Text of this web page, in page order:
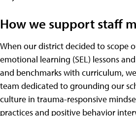
How we support staff
When our district decided to scope
emotional learning (SEL) lessons
and benchmarks with curriculum,
team dedicated to grounding our
culture in trauma-responsive
practices and positive behavior